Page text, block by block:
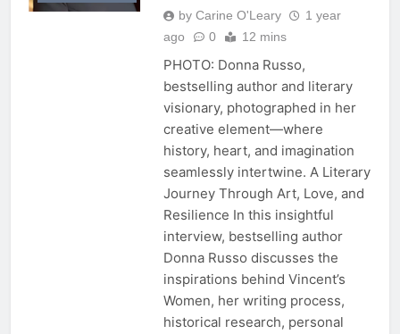
by Carine O'Leary
1 year
ago
0 12 mins
PHOTO: Donna Russo,
bestselling author and literary
visionary, photographed in her
creative element—where
history, heart, and imagination
seamlessly intertwine. A Literary
Journey Through Art, Love, and
Resilience In this insightful
interview, bestselling author
Donna Russo discusses the
inspirations behind Vincent’s
Women, her writing process,
historical research, personal